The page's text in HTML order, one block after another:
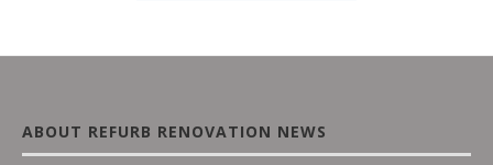
ABOUT REFURB RENOVATION NEWS